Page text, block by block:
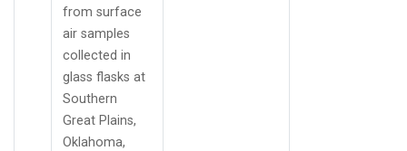
from surface
air samples
collected in
glass flasks at
Southern
Great Plains,
Oklahoma,